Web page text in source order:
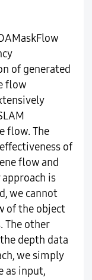
of generated
flow
flow. The
of
flow and
is
we cannot
of the object
The other
depth data
we simply
as input,